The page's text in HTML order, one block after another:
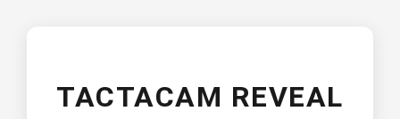
TACTACAM REVEAL